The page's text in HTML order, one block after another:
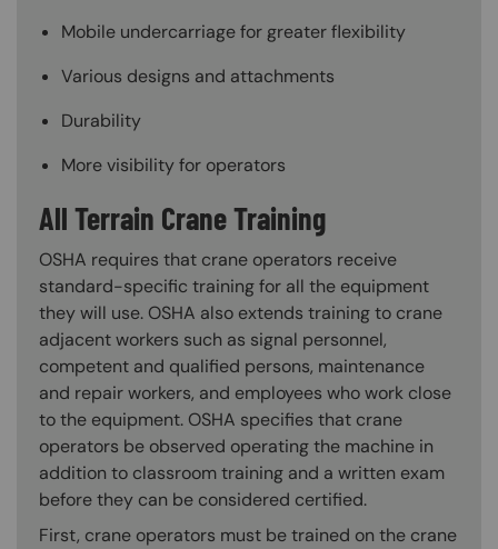
Mobile undercarriage for greater flexibility
Various designs and attachments
Durability
More visibility for operators
All Terrain Crane Training
OSHA requires that crane operators receive
standard-specific training for all the equipment
they will use. OSHA also extends training to crane
adjacent workers such as signal personnel,
competent and qualified persons, maintenance
and repair workers, and employees who work close
to the equipment. OSHA specifies that crane
operators be observed operating the machine in
addition to classroom training and a written exam
before they can be considered certified.
First, crane operators must be trained on the crane